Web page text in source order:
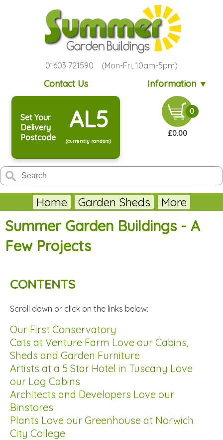
01603 721590 (Mon-Fri, 10am-5pm)
Contact Us Information ▼
Set Your
Delivery
Postcode
AL5
(currently random)
0
£0.00
Home Garden Sheds More
Summer Garden Buildings - A
Few Projects
CONTENTS
Scroll down or click on the links below:
Our First Conservatory
Cats at Venture Farm Love our Cabins,
Sheds and Garden Furniture
Artists at a 5 Star Hotel in Tuscany Love
our Log Cabins
Architects and Developers Love our
Binstores
Plants Love our Greenhouse at Norwich
City College